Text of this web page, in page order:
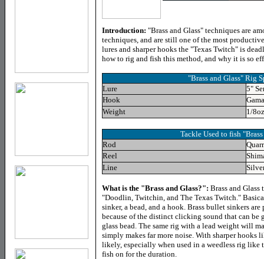
Introduction: "Brass and Glass" techniques are
techniques, and are still one of the most
lures and sharper hooks the "Texas Twitch" is
how to rig and fish this method, and why it is so
"Brass and Glass" Rig
Lure
5"
Hook
Weight
1/
Tackle Used to fish
Rod
Reel
Line
What is the "Brass and Glass?": Brass and Glass
"Doodlin, Twitchin, and The Texas Twitch."
sinker, a bead, and a hook. Brass bullet sinkers
because of the distinct clicking sound that can be
glass bead. The same rig with a lead weight will
simply makes far more noise. With sharper hooks
likely, especially when used in a weedless rig like
fish on for the duration.